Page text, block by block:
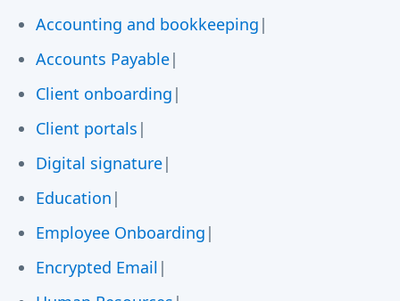
Accounting and bookkeeping |
Accounts Payable|
Client onboarding |
Client portals |
Digital signature|
Education |
Employee Onboarding |
Encrypted Email |